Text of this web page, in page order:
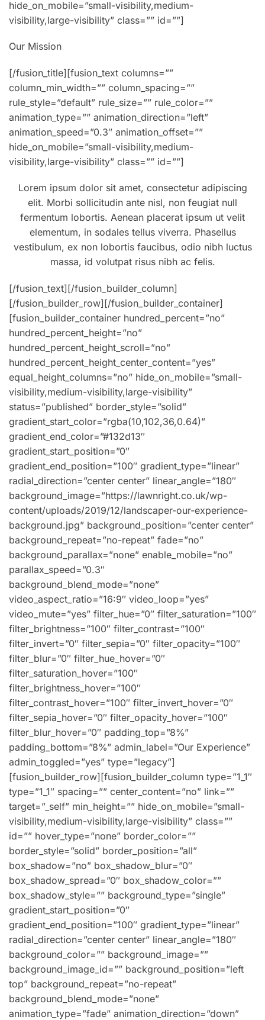
hide_on_mobile=”small-visibility,medium-
visibility,large-visibility” class=”” id=””]
Our Mission
[/fusion_title][fusion_text columns=””
column_min_width=”” column_spacing=””
rule_style=”default” rule_size=”” rule_color=””
animation_type=”” animation_direction=”left”
animation_speed=”0.3″ animation_offset=””
hide_on_mobile=”small-visibility,medium-
visibility,large-visibility” class=”” id=””]
Lorem ipsum dolor sit amet, consectetur adipiscing
elit. Morbi sollicitudin ante nisl, non feugiat null
fermentum lobortis. Aenean placerat ipsum ut velit
elementum, in sodales tellus viverra. Phasellus
vestibulum, ex non lobortis faucibus, odio nibh luctus
massa, id volutpat risus nibh ac felis.
[/fusion_text][/fusion_builder_column]
[/fusion_builder_row][/fusion_builder_container]
[fusion_builder_container hundred_percent=”no”
hundred_percent_height=”no”
hundred_percent_height_scroll=”no”
hundred_percent_height_center_content=”yes”
equal_height_columns=”no” hide_on_mobile=”small-
visibility,medium-visibility,large-visibility”
status=”published” border_style=”solid”
gradient_start_color=”rgba(10,102,36,0.64)”
gradient_end_color=”#132d13″
gradient_start_position=”0″
gradient_end_position=”100″ gradient_type=”linear”
radial_direction=”center center” linear_angle=”180″
background_image=”https://lawnright.co.uk/wp-
content/uploads/2019/12/landscaper-our-experience-
background.jpg” background_position=”center center”
background_repeat=”no-repeat” fade=”no”
background_parallax=”none” enable_mobile=”no”
parallax_speed=”0.3″
background_blend_mode=”none”
video_aspect_ratio=”16:9″ video_loop=”yes”
video_mute=”yes” filter_hue=”0″ filter_saturation=”100″
filter_brightness=”100″ filter_contrast=”100″
filter_invert=”0″ filter_sepia=”0″ filter_opacity=”100″
filter_blur=”0″ filter_hue_hover=”0″
filter_saturation_hover=”100″
filter_brightness_hover=”100″
filter_contrast_hover=”100″ filter_invert_hover=”0″
filter_sepia_hover=”0″ filter_opacity_hover=”100″
filter_blur_hover=”0″ padding_top=”8%”
padding_bottom=”8%” admin_label=”Our Experience”
admin_toggled=”yes” type=”legacy”]
[fusion_builder_row][fusion_builder_column type=”1_1″
type=”1_1″ spacing=”” center_content=”no” link=””
target=”_self” min_height=”” hide_on_mobile=”small-
visibility,medium-visibility,large-visibility” class=””
id=”” hover_type=”none” border_color=””
border_style=”solid” border_position=”all”
box_shadow=”no” box_shadow_blur=”0″
box_shadow_spread=”0″ box_shadow_color=””
box_shadow_style=”” background_type=”single”
gradient_start_position=”0″
gradient_end_position=”100″ gradient_type=”linear”
radial_direction=”center center” linear_angle=”180″
background_color=”” background_image=””
background_image_id=”” background_position=”left
top” background_repeat=”no-repeat”
background_blend_mode=”none”
animation_type=”fade” animation_direction=”down”